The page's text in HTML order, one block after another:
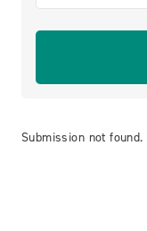
Submission not found.